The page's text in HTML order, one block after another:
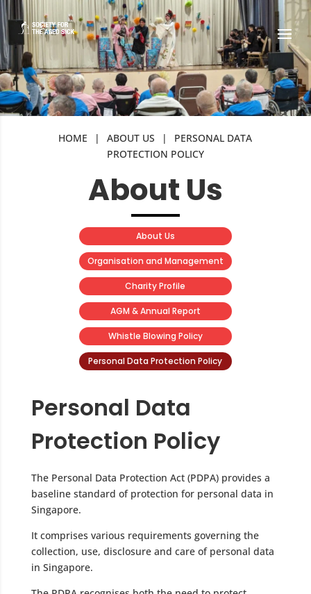
HOME | ABOUT US |
PERSONAL DATA
PROTECTION POLICY
About Us
About Us
Organisation and Management
Charity Profile
AGM & Annual Report
Whistle Blowing Policy
Personal Data Protection Policy
Personal Data
Protection Policy
The Personal Data Protection Act (PDPA) provides a
baseline standard of protection for personal data in
Singapore.
It comprises various requirements governing the
collection, use, disclosure and care of personal data
in Singapore.